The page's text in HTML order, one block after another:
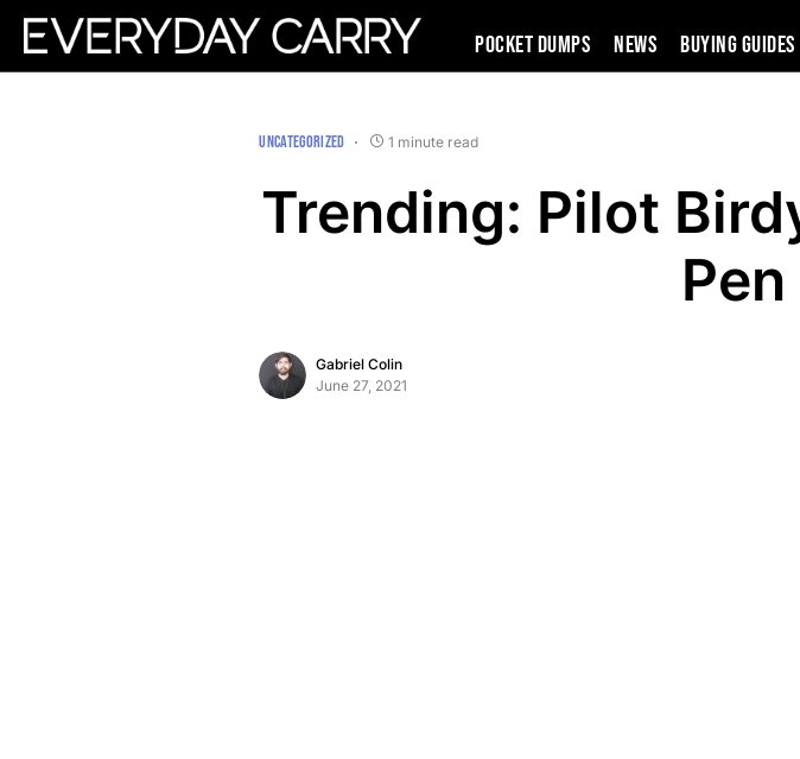
Pocket Dumps News Buying Guides
UNCATEGORIZED 1 minute read
Trending: Pilot
Pen
Gabriel Colin
June 27, 2021